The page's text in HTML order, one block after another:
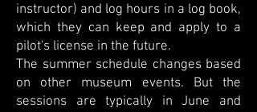
instructor) and log hours in a log book,
which they can keep and apply to a
pilot's license in the future.
The summer schedule changes based
on other museum events. But the
sessions are typically in June and